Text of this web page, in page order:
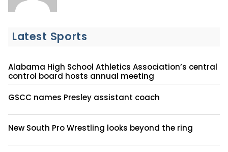
Latest Sports
Alabama High School Athletics Association’s central
control board hosts annual meeting
GSCC names Presley assistant coach
New South Pro Wrestling looks beyond the ring